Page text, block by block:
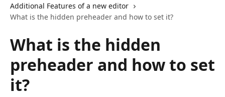
Additional Features of a new editor
What is the hidden preheader and how to set it?
What is the hidden
preheader and how to set
it?